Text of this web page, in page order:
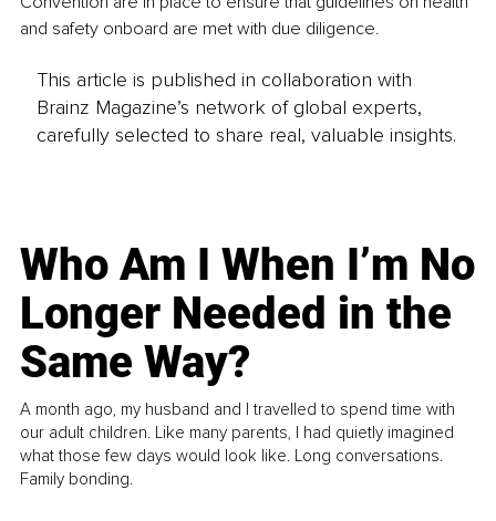
and safety onboard are met with due diligence.
This article is published in collaboration with
Brainz Magazine’s network of global experts,
carefully selected to share real, valuable insights.
Who Am I When I’m No
Longer Needed in the
Same Way?
A month ago, my husband and I travelled to spend time with
our adult children. Like many parents, I had quietly imagined
what those few days would look like. Long conversations.
Family bonding.